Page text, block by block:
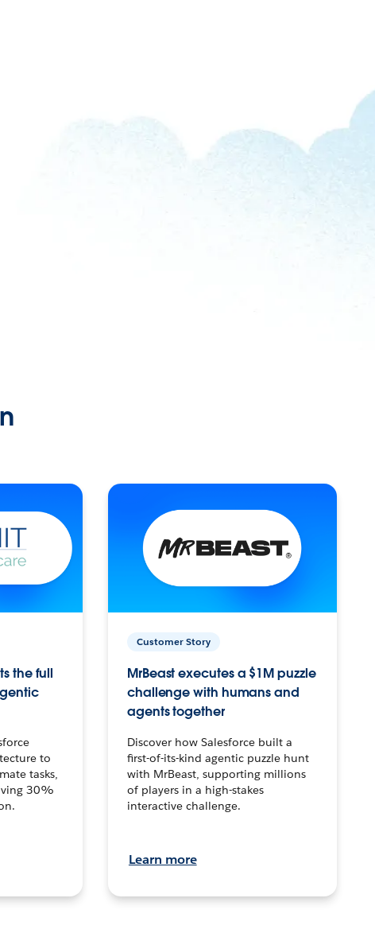
the full
to
tasks,
30%
Customer Story
MrBeast executes a $1M puzzle
challenge with humans and
agents together
Discover how Salesforce built a
first-of-its-kind agentic puzzle hunt
with MrBeast, supporting millions
of players in a high-stakes
interactive challenge.
Learn more